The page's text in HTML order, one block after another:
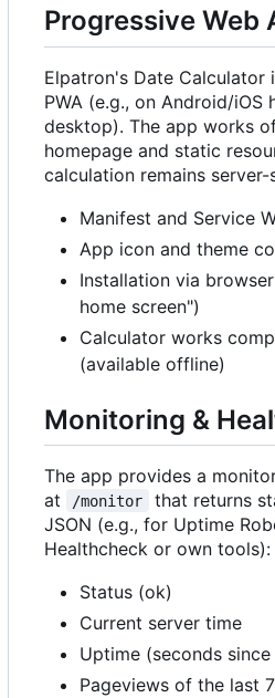
Progressive Web
Elpatron's Date Calculator
PWA (e.g., on Android/iOS
desktop). The app works
homepage and static
calculation remains server-
Manifest and Service
App icon and theme
Installation via
home screen")
Calculator works
(available offline)
Monitoring &
The app provides a
at
/monitor
that returns
JSON (e.g., for Uptime
Healthcheck or own tools):
Status (ok)
Current server time
Uptime (seconds
Pageviews of the last